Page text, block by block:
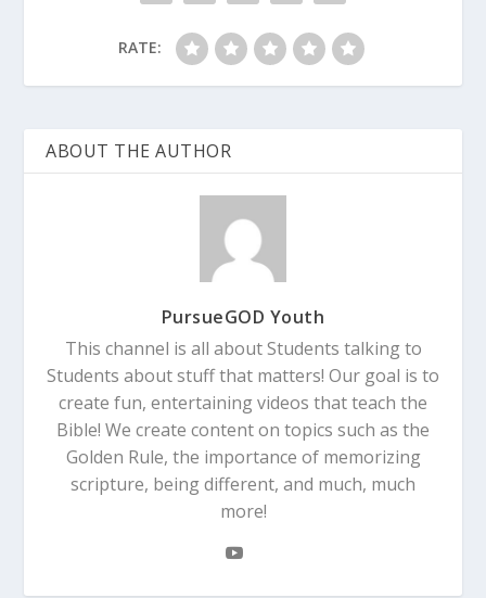
RATE:
ABOUT THE AUTHOR
PursueGOD Youth
This channel is all about Students talking to
Students about stuff that matters! Our goal is to
create fun, entertaining videos that teach the
Bible! We create content on topics such as the
Golden Rule, the importance of memorizing
scripture, being different, and much, much
more!